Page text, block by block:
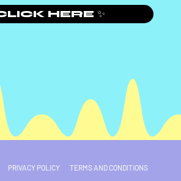
HERE ✨
PRIVACY POLICY TERMS AND CONDITIONS